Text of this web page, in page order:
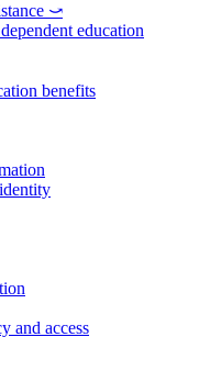
⤻
education
benefits
and access